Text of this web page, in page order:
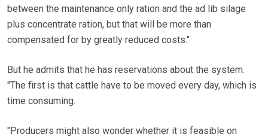
between the maintenance only ration and the ad lib silage
plus concentrate ration, but that will be more than
compensated for by greatly reduced costs."
But he admits that he has reservations about the system.
"The first is that cattle have to be moved every day, which is
time consuming.
"Producers might also wonder whether it is feasible on